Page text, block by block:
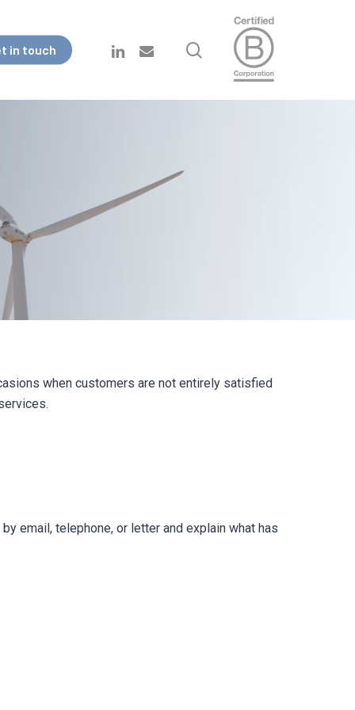
in touch linkedinemail search
when customers are not entirely satisfied
by email, telephone, or letter and explain what has